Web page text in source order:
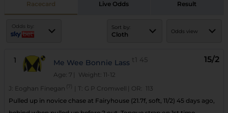
Racecard Live Odds Result
Odds by: Sort by:
Cloth Odds view
1 Me Wee Bonnie Lass t1 45
Age: 7 | Weight: 11-12
15/2
J: Eoghan Finegan (7) T: G P Cromwell OR: 113
Pulled up in novice chase at Fairyhouse (21.7f, soft, 11/2) 45 days ago,